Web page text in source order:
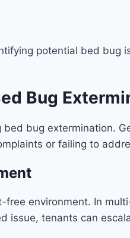
potential bed bug
Bug
bug extermination.
or failing to
environment. In
issue, tenants can